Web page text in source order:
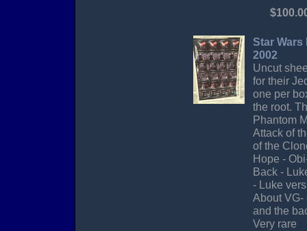
Star
2002
Uncut
for their
one per
the root.
Phantom
Attack of
of the
Hope -
Back -
- Luke
About
and the
Very rare